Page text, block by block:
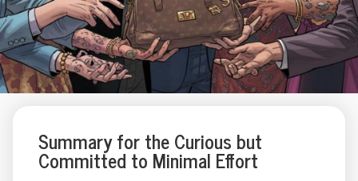
Summary for the Curious but
Committed to Minimal Effort